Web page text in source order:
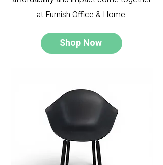
at Furnish Office & Home.
Shop Now